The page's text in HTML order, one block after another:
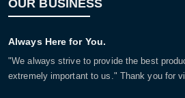
OUR BUSINESS
Always Here for You.
"We always strive to provide the best
extremely important to us." Thank you for